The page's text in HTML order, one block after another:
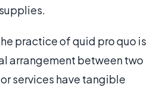
practice of quid pro quo is
arrangement between two
services have tangible